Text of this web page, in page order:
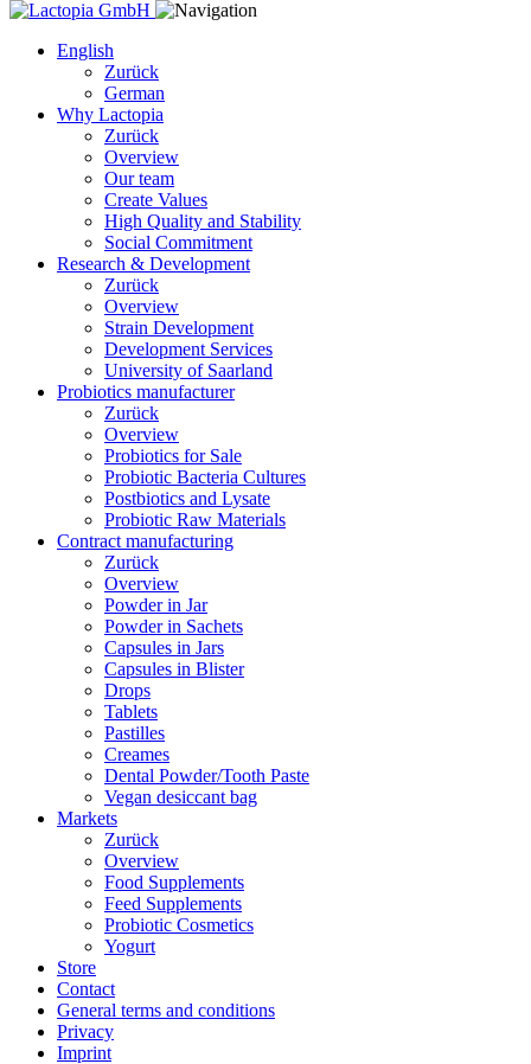
English
Zurück
German
Why Lactopia
Zurück
Overview
Our team
Create Values
High Quality and Stability
Social Commitment
Research & Development
Zurück
Overview
Strain Development
Development Services
University of Saarland
Probiotics manufacturer
Zurück
Overview
Probiotics for Sale
Probiotic Bacteria Cultures
Postbiotics and Lysate
Probiotic Raw Materials
Contract manufacturing
Zurück
Overview
Powder in Jar
Powder in Sachets
Capsules in Jars
Capsules in Blister
Drops
Tablets
Pastilles
Creames
Dental Powder/Tooth Paste
Vegan desiccant bag
Markets
Zurück
Overview
Food Supplements
Feed Supplements
Probiotic Cosmetics
Yogurt
Store
Contact
General terms and conditions
Privacy
Imprint